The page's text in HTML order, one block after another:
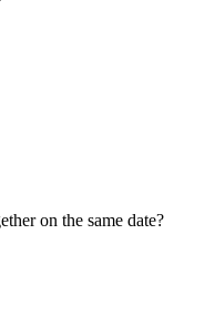
on the same date?